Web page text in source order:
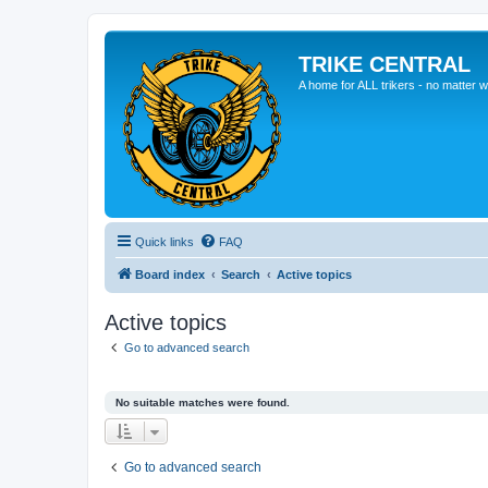
TRIKE CENTRAL
A home for ALL trikers - no matter
Quick links FAQ
Board index Search Active topics
Active topics
Go to advanced search
No suitable matches were found.
Go to advanced search